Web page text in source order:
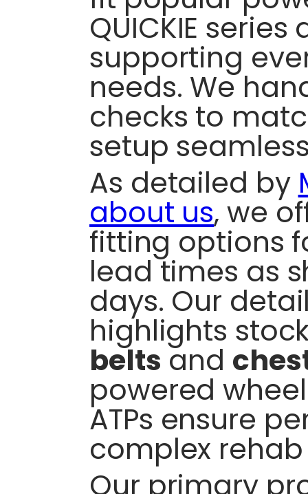
QUICKIE series
supporting
needs. We
checks to
setup
As detailed by
about us, we
fitting options
lead times as
days. Our
highlights
belts and
powered
ATPs ensure
complex
Our primary